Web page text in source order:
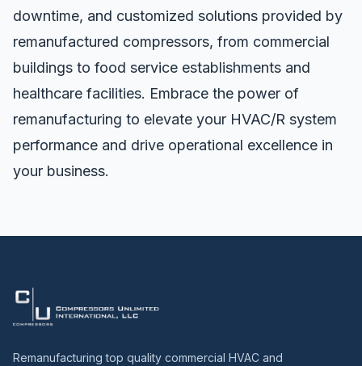
downtime, and customized solutions provided by
remanufactured compressors, from commercial
buildings to food service establishments and
healthcare facilities. Embrace the power of
remanufacturing to elevate your HVAC/R system
performance and drive operational excellence in
your business.
Remanufacturing top quality commercial HVAC and